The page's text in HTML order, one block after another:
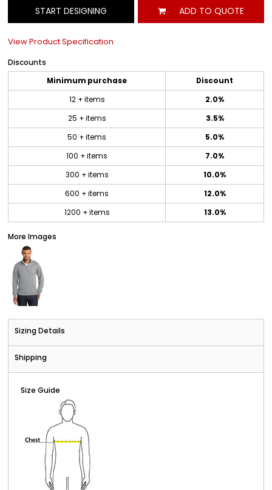
START DESIGNING ADD TO QUOTE
View Product Specification
Discounts
Minimum purchase
Discount
12 + items
2.0%
25 + items
3.5%
50 + items
5.0%
100 + items
7.0%
300 + items
10.0%
600 + items
12.0%
1200 + items
13.0%
More Images
Sizing Details
Shipping
Size Guide